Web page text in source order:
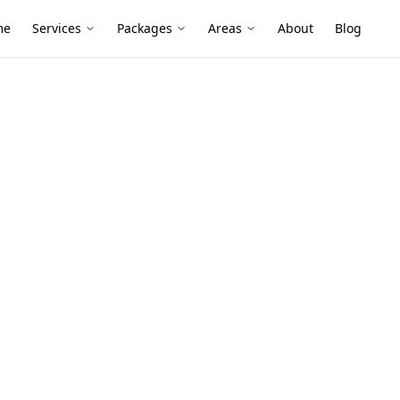
Services Packages Areas About Blog